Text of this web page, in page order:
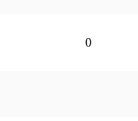
0